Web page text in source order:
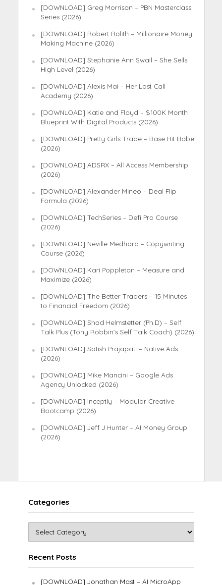
[DOWNLOAD] Greg Morrison – PBN Masterclass
Series (2026)
[DOWNLOAD] Robert Rolith – Millionaire Money
Making Machine (2026)
[DOWNLOAD] Stephanie Ann Swail – She Sells
High Level (2026)
[DOWNLOAD] Alexis Mai – Her Last Call
Academy (2026)
[DOWNLOAD] Katie and Floyd – $100K Month
Blueprint With Digital Products (2026)
[DOWNLOAD] Pretty Girls Trade – Base Hit Babe
(2026)
[DOWNLOAD] ADSRX – All Access Membership
(2026)
[DOWNLOAD] Alexander Mineo – Deal Flip
Formula (2026)
[DOWNLOAD] TechSeries – Defi Pro Course
(2026)
[DOWNLOAD] Neville Medhora – Copywriting
Course (2026)
[DOWNLOAD] Kari Poppleton – Measure and
Maximize (2026)
[DOWNLOAD] The Better Traders – 15 Minutes
to Financial Freedom (2026)
[DOWNLOAD] Shad Helmstetter (Ph.D) – Self
Talk Plus (Tony Robbin’s Self Talk Coach) (2026)
[DOWNLOAD] Satish Prajapati – Native Ads
(2026)
[DOWNLOAD] Mike Mancini – Google Ads
Agency Unlocked (2026)
[DOWNLOAD] Inceptly – Modular Creative
Bootcamp (2026)
[DOWNLOAD] Jeff J Hunter – AI Money Group
(2026)
Categories
Recent Posts
[DOWNLOAD] Jonathan Mast – AI MicroApp